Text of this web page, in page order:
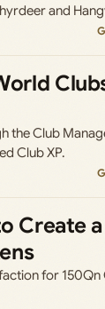
and
the Club
Club XP.
Create a
for 150Qn